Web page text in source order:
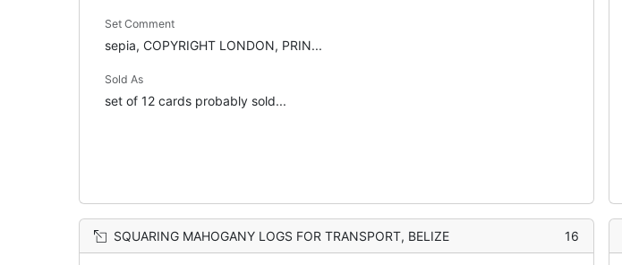
Set Comment
sepia, COPYRIGHT LONDON, PRIN...
Sold As
set of 12 cards probably sold...
SQUARING MAHOGANY LOGS FOR TRANSPORT, BELIZE 16